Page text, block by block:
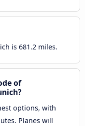
is 681.2 miles.
of
options, with
Planes will